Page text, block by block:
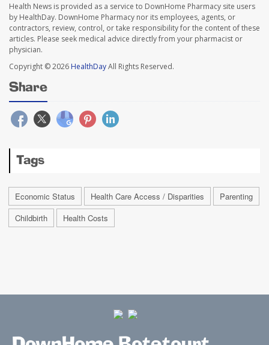
Health News is provided as a service to DownHome Pharmacy site users
by HealthDay. DownHome Pharmacy nor its employees, agents, or
contractors, review, control, or take responsibility for the content of these
articles. Please seek medical advice directly from your pharmacist or
physician.
Copyright © 2026 HealthDayAll Rights Reserved.
Share
Tags
Economic Status Health Care Access / Disparities
Parenting
Childbirth
Health Costs